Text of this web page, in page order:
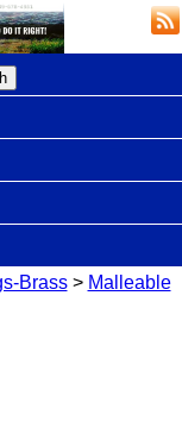
Brass> Malleable